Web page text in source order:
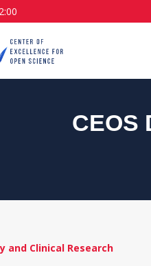
CEOS
and Clinical Research